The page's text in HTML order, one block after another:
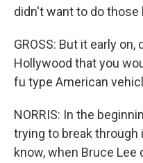
didn't want to do
GROSS: But it early
Hollywood that you
fu type American
NORRIS: In the
trying to break
know, when Bruce Lee